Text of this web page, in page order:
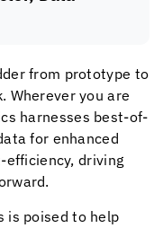
from prototype to
Wherever you are
harnesses best-of-
for enhanced
efficiency, driving
is poised to help